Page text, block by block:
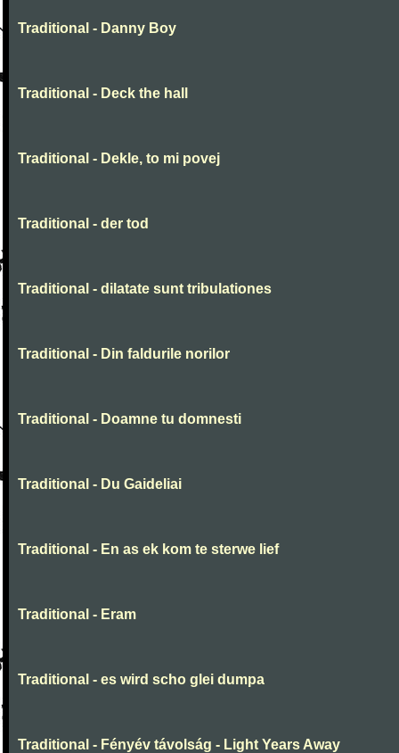
Traditional - Danny Boy
Traditional - Deck the hall
Traditional - Dekle, to mi povej
Traditional - der tod
Traditional - dilatate sunt tribulationes
Traditional - Din faldurile norilor
Traditional - Doamne tu domnesti
Traditional - Du Gaideliai
Traditional - En as ek kom te sterwe lief
Traditional - Eram
Traditional - es wird scho glei dumpa
Traditional - Fényév távolság - Light Years Away